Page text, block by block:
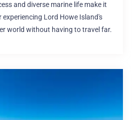
and diverse marine life make it
Lord Howe Island's
world without having to travel far.